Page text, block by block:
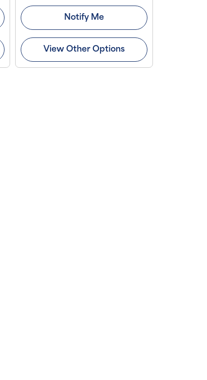
Notify Me
View Other Options